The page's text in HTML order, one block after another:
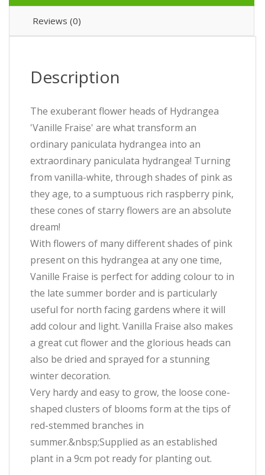
Reviews (0)
Description
The exuberant flower heads of Hydrangea
'Vanille Fraise' are what transform an
ordinary paniculata hydrangea into an
extraordinary paniculata hydrangea! Turning
from vanilla-white, through shades of pink as
they age, to a sumptuous rich raspberry pink,
these cones of starry flowers are an absolute
dream!
With flowers of many different shades of pink
present on this hydrangea at any one time,
Vanille Fraise is perfect for adding colour to in
the late summer border and is particularly
useful for north facing gardens where it will
add colour and light. Vanilla Fraise also makes
a great cut flower and the glorious heads can
also be dried and sprayed for a stunning
winter decoration.
Very hardy and easy to grow, the loose cone-
shaped clusters of blooms form at the tips of
red-stemmed branches in
summer.&nbsp;Supplied as an established
plant in a 9cm pot ready for planting out.